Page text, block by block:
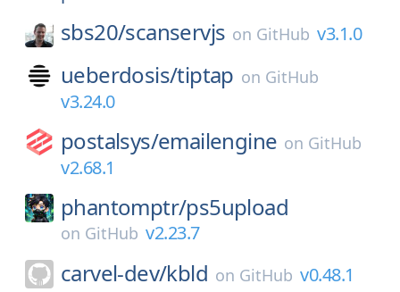
sbs20/scanservjs on GitHub v3.1.0
ueberdosis/tiptap on GitHub
v3.24.0
postalsys/emailengine on GitHub
v2.68.1
phantomptr/ps5upload
on GitHub v2.23.7
carvel-dev/kbld on GitHub v0.48.1